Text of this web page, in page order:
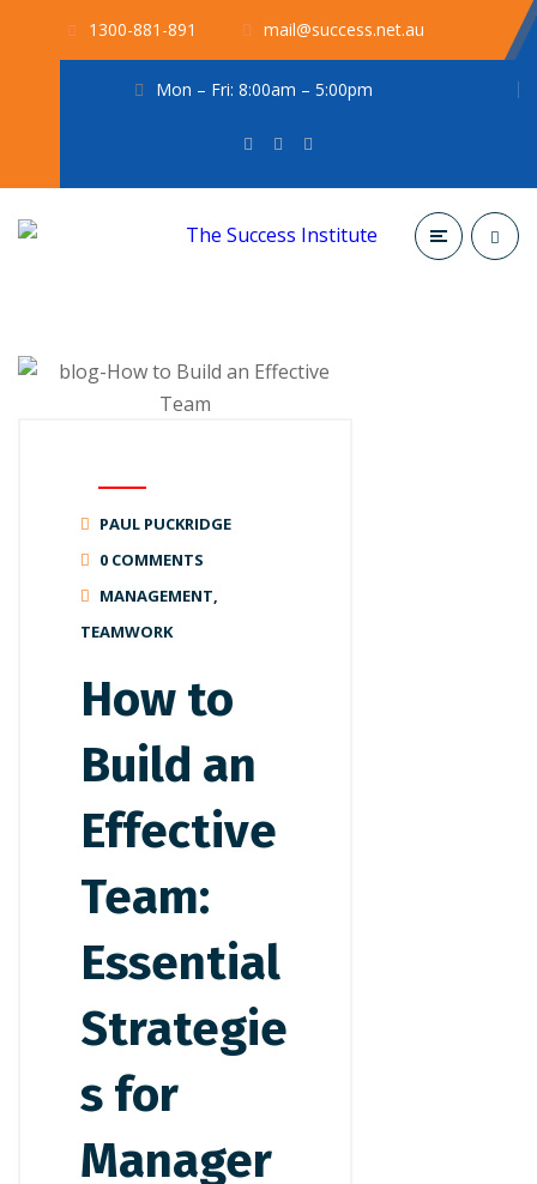
1300-881-891 mail@success.net.au
Mon – Fri: 8:00am – 5:00pm
PAUL PUCKRIDGE
0 COMMENTS
MANAGEMENT,
TEAMWORK
How to
Build an
Effective
Team:
Essential
Strategie
s for
Manager